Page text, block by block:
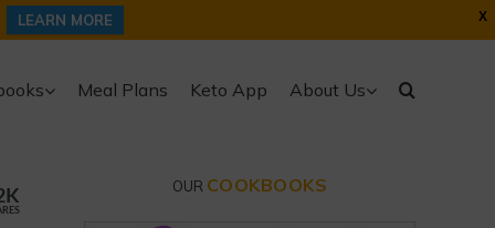
X
LEARN MORE
Meal Plans Keto App About Us
OUR COOKBOOKS